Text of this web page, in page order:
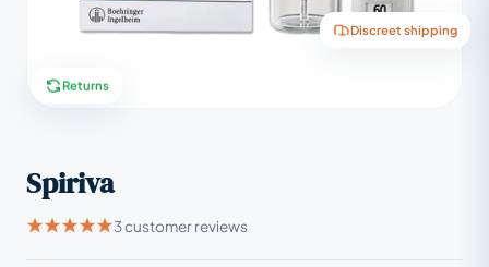
Discreet shipping
Returns
Spiriva
3 customer reviews